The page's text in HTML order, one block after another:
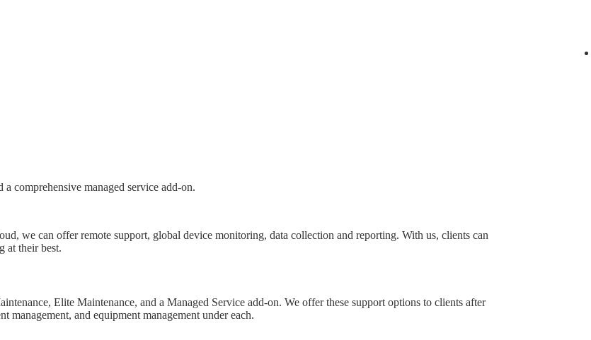
comprehensive managed service add-on.
we can offer remote support, global device monitoring, data collection and reporting. With us, clients can
at their best.
Elite Maintenance, and a Managed Service add-on. We offer these support options to clients after
and equipment management under each.